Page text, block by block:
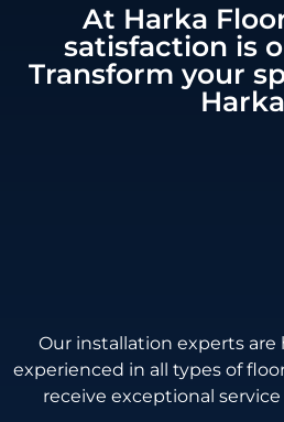
At Harka
satisfaction is
Transform your
Our installation experts
experienced in all types of
receive exceptional